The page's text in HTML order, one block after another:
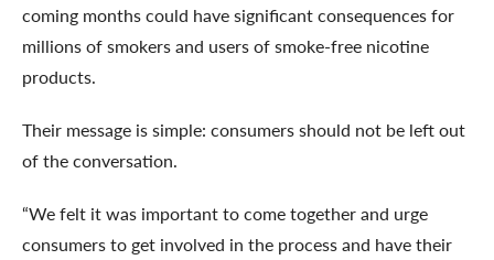
coming months could have significant consequences for
millions of smokers and users of smoke-free nicotine
products.
Their message is simple: consumers should not be left out
of the conversation.
“We felt it was important to come together and urge
consumers to get involved in the process and have their